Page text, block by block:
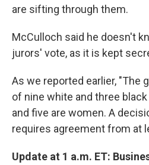
are sifting through them.
McCulloch said he doesn't
jurors' vote, as it is kept
As we reported earlier, "The
of nine white and three
and five are women. A
requires agreement from at
Update at 1 a.m. ET: